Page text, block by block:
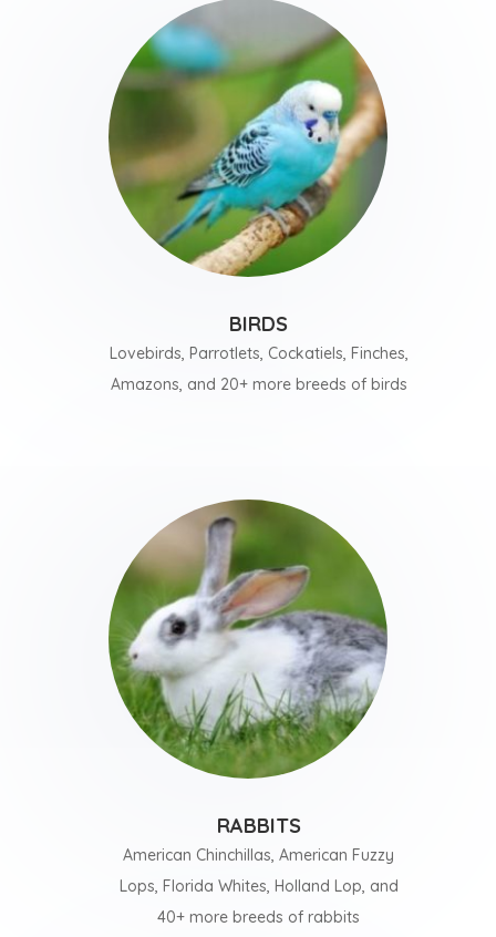
BIRDS
Lovebirds, Parrotlets, Cockatiels, Finches,
Amazons, and 20+ more breeds of birds
RABBITS
American Chinchillas, American Fuzzy
Lops, Florida Whites, Holland Lop, and
40+ more breeds of rabbits